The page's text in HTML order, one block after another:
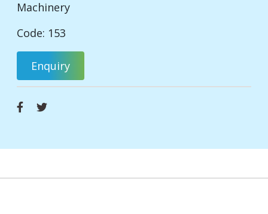
Machinery
Code: 153
Enquiry